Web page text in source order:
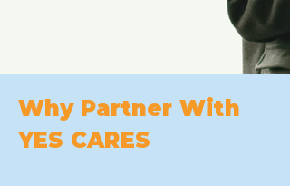
Why Partner With
YES CARES